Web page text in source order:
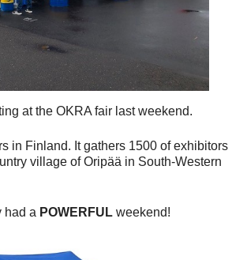
at the OKRA fair last weekend.
in Finland. It gathers 1500 of exhibitors
village of Oripää in South-Western
had a POWERFUL weekend!